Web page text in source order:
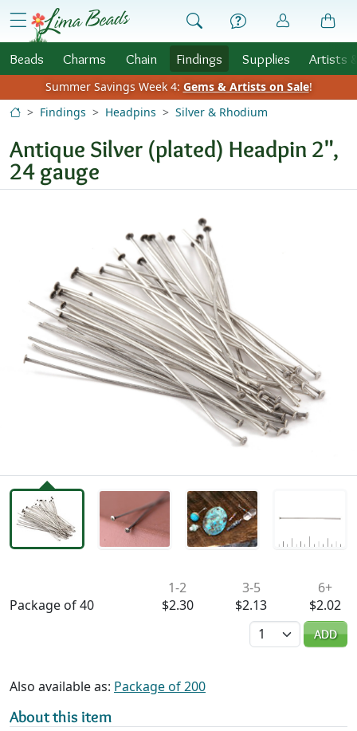
Skip to Content
menu
Beads Charms Chain Findings Supplies Artists
Summer Savings Week 4: Gems & Artists on Sale!
Findings
Headpins Silver & Rhodium
Antique Silver (plated) Headpin 2",
24 gauge
Package of 40
1-2
$2.30
3-5
$2.13
6+
$2.02
Quantity
ADD
Also available as: Package of 200
About this item